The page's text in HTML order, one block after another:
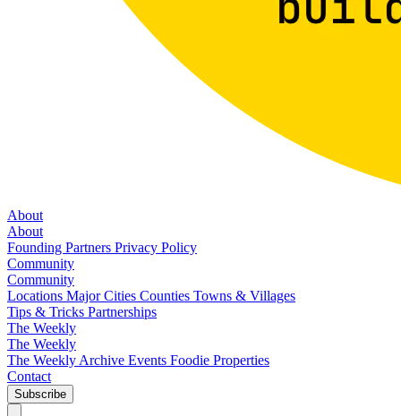
About
About
Founding Partners Privacy Policy
Community
Community
Locations Major Cities Counties Towns & Villages
Tips & Tricks Partnerships
The Weekly
The Weekly
The Weekly Archive Events Foodie Properties
Contact
Subscribe